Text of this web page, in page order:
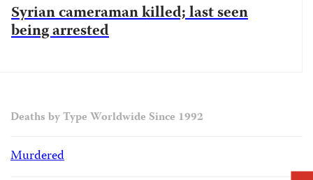
Syrian cameraman killed; last seen
being arrested
Deaths by Type Worldwide Since 1992
Murdered